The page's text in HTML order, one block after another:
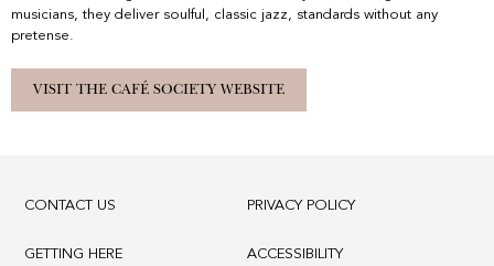
musicians, they deliver soulful, classic jazz, standards without any
pretense.
VISIT THE CAFÉ SOCIETY WEBSITE
CONTACT US
GETTING HERE
PRIVACY POLICY
ACCESSIBILITY